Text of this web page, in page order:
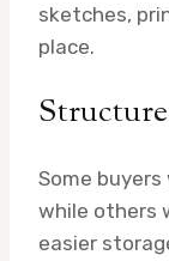
sketches,
place.
Some
while others
easier